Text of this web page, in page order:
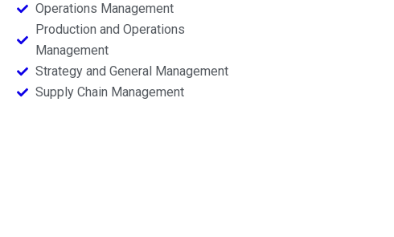
Operations Management
Production and Operations
Management
Strategy and General Management
Supply Chain Management